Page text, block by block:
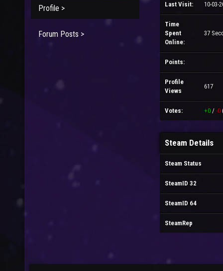
Profile >
Forum Posts >
Last Visit: 10-03-
Time
Spent
Online:
37
Points:
Profile
Views
617
Votes: +0 / -0
Steam Details
Steam Status
SteamID 32
SteamID 64
SteamRep